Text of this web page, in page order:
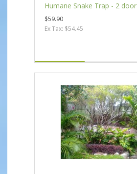
Humane Snake Trap - 2 door
$59.90
Ex Tax: $54.45